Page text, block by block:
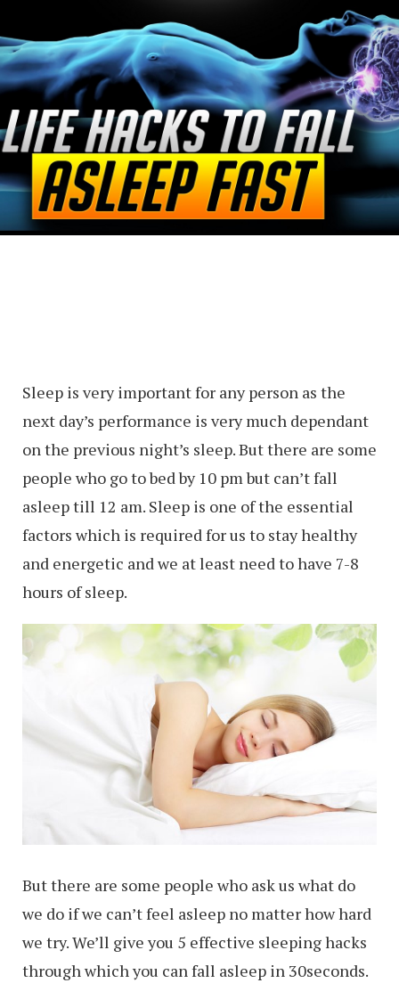
Sleep is very important for any person as the
next day’s performance is very much dependant
on the previous night’s sleep. But there are some
people who go to bed by 10 pm but can’t fall
asleep till 12 am. Sleep is one of the essential
factors which is required for us to stay healthy
and energetic and we at least need to have 7-8
hours of sleep.
But there are some people who ask us what do
we do if we can’t feel asleep no matter how hard
we try. We’ll give you 5 effective sleeping hacks
through which you can fall asleep in 30seconds.